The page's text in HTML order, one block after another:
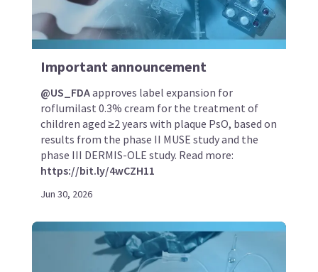
Important announcement
@US_FDAapproves label expansion for
roflumilast 0.3% cream for the treatment of
children aged ≥2 years with plaque PsO, based on
results from the phase II MUSE study and the
phase III DERMIS-OLE study. Read more:
https://bit.ly/4wCZH11
Jun 30, 2026